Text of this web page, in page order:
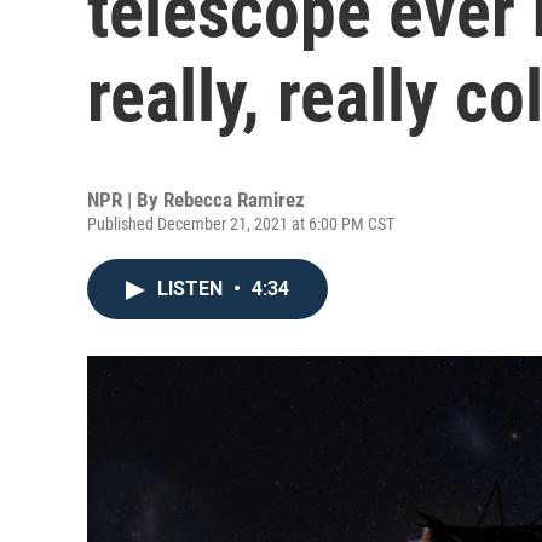
really, really
NPR | By Rebecca Ramirez
Published December 21, 2021 at 6:00 PM CST
LISTEN • 4:34